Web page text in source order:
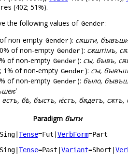
(402; 51%).
the following values of Gender:
non-empty Gender): сѫшти,
of non-empty Gender): сѫштімъ,
of non-empty Gender): сꙑ, бꙑвъ,
1% of non-empty Gender): сꙑ,
of non-empty Gender): бꙑло,
естъ, бѣ, бꙑстъ, ѥ҅стъ, бѫдетъ, сѫтъ,
Paradigm бꙑти
Tense=Fut VerbForm=Part
Tense=Past Variant=Short